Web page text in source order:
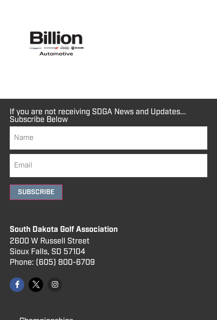
If you are not receiving SDGA News and Updates...
Subscribe Below
SUBSCRIBE
South Dakota Golf Association
2600 W Russell Street
Sioux Falls, SD 57104
Phone: (605) 800-6709